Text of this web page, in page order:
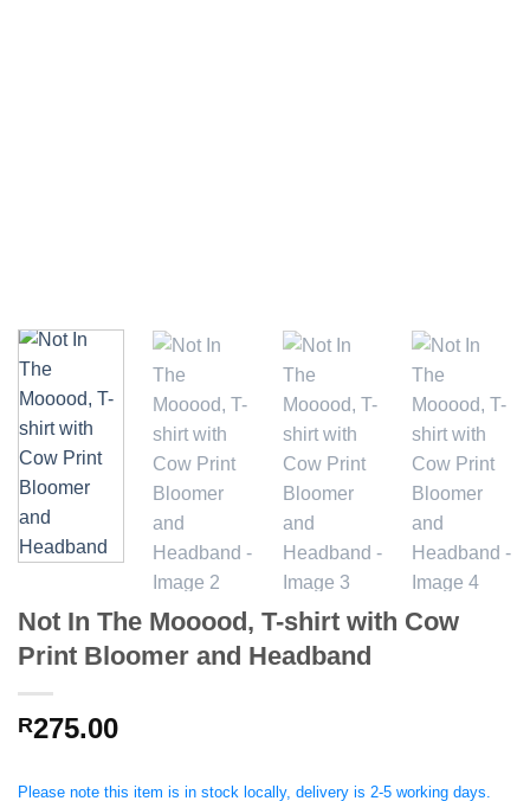
Not In The Mooood, T-shirt with Cow
Print Bloomer and Headband
R275.00
Please note this item is in stock locally, delivery is 2-5 working days.